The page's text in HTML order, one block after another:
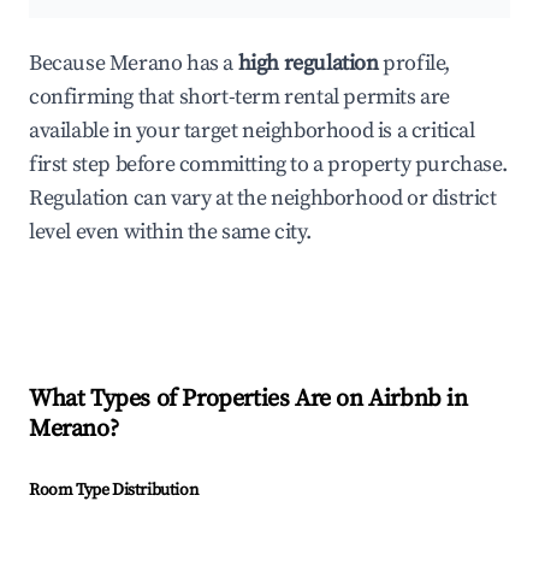
Because Merano has ahigh regulationprofile,
confirming that short-term rental permits are
available in your target neighborhood is a critical
first step before committing to a property purchase.
Regulation can vary at the neighborhood or district
level even within the same city.
What Types of Properties Are on Airbnb in
Merano?
Room Type Distribution